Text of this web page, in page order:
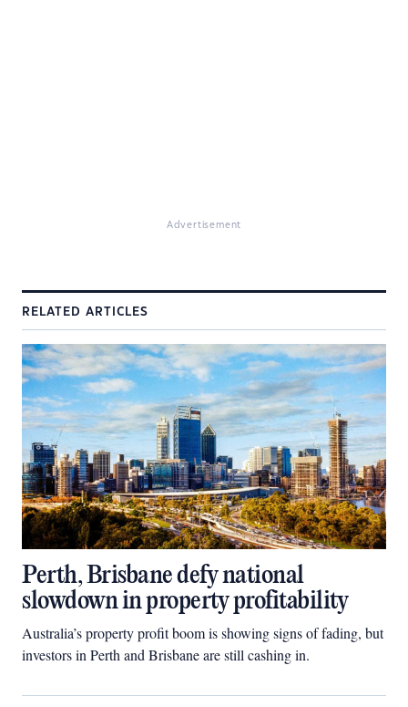
Advertisement
RELATED ARTICLES
Perth, Brisbane defy national
slowdown in property profitability
Australia’s property profit boom is showing signs of fading, but
investors in Perth and Brisbane are still cashing in.